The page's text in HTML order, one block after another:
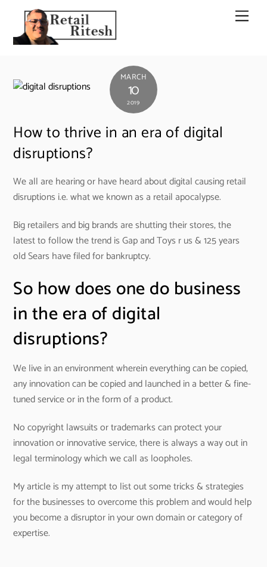
content
MARCH
10
2019
How to thrive in an era of digital
disruptions?
We all are hearing or have heard about digital causing retail
disruptions i.e. what we known as a retail apocalypse.
Big retailers and big brands are shutting their stores, the
latest to follow the trend is Gap and Toys r us & 125 years
old Sears have filed for bankruptcy.
So how does one do business
in the era of digital
disruptions?
We live in an environment wherein everything can be copied,
any innovation can be copied and launched in a better & fine-
tuned service or in the form of a product.
No copyright lawsuits or trademarks can protect your
innovation or innovative service, there is always a way out in
legal terminology which we call as loopholes.
My article is my attempt to list out some tricks & strategies
for the businesses to overcome this problem and would help
you become a disruptor in your own domain or category of
expertise.